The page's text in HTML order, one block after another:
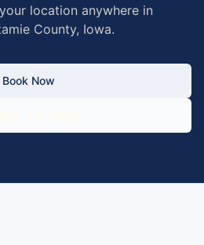
location anywhere in
County, Iowa.
Book Now